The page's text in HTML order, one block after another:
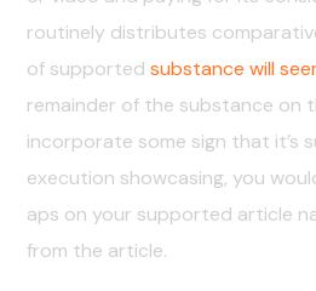
routinely distributes
of supportedsubstance will
remainder of the substance on
incorporate some sign that it’s
execution showcasing, you
aps on your supported article
from the article.